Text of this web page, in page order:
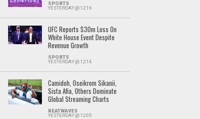
SPORTS
YESTERDAY @ 12:16
UFC Reports $30m Loss On
White House Event Despite
Revenue Growth
SPORTS
YESTERDAY @ 12:14
Camidoh, Oseikrom Sikanii,
Sista Afia, Others Dominate
Global Streaming Charts
BEATWAVES
YESTERDAY @ 12:05